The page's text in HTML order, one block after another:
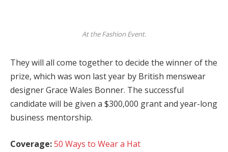
At the Fashion Event.
They will all come together to decide the winner of the
prize, which was won last year by British menswear
designer Grace Wales Bonner. The successful
candidate will be given a $300,000 grant and year-long
business mentorship.
Coverage:50 Ways to Wear a Hat